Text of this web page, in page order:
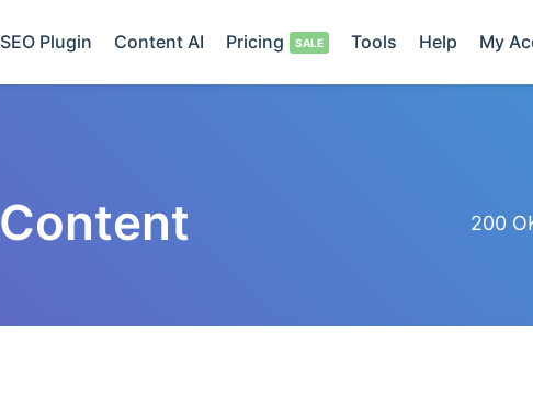
SEO Plugin Content AI Pricing Tools Help My
200